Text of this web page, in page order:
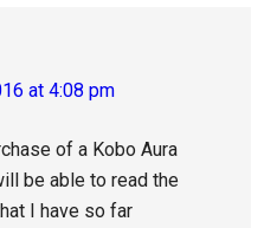
at 4:08 pm
of a Kobo Aura
be able to read the
I have so far